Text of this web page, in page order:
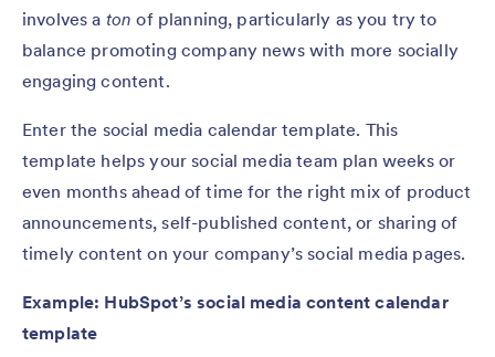
involves a ton of planning, particularly as you try to
balance promoting company news with more socially
engaging content.
Enter the social media calendar template. This
template helps your social media team plan weeks or
even months ahead of time for the right mix of product
announcements, self-published content, or sharing of
timely content on your company’s social media pages.
Example: HubSpot’s social media content calendar
template